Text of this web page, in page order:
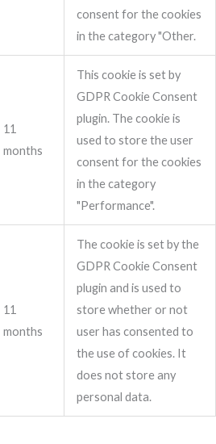
consent for the cookies
in the category "Other.
11
months
This cookie is set by
GDPR Cookie Consent
plugin. The cookie is
used to store the user
consent for the cookies
in the category
"Performance".
11
months
The cookie is set by the
GDPR Cookie Consent
plugin and is used to
store whether or not
user has consented to
the use of cookies. It
does not store any
personal data.